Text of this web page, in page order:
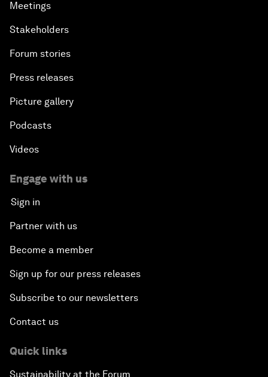
Meetings
Stakeholders
Forum stories
Press releases
Picture gallery
Podcasts
Videos
Engage with us
Sign in
Partner with us
Become a member
Sign up for our press releases
Subscribe to our newsletters
Contact us
Quick links
Sustainability at the Forum